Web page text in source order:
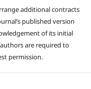
additional contracts
published version
of its initial
are required to
permission.